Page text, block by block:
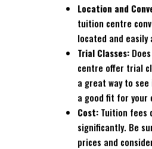
Location and
tuition centre
located and easily
Trial Classes:
centre offer trial
a great way to
a good fit for your
Cost: Tuition fees
significantly. Be
prices and